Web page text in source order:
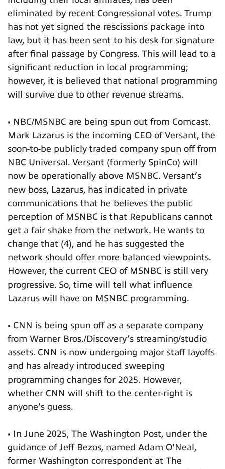
eliminated by recent Congressional votes. Trump
has not yet signed the rescissions package into
law, but it has been sent to his desk for signature
after final passage by Congress. This will lead to a
significant reduction in local programming;
however, it is believed that national programming
will survive due to other revenue streams.
• NBC/MSNBC are being spun out from Comcast.
Mark Lazarus is the incoming CEO of Versant, the
soon-to-be publicly traded company spun off from
NBC Universal. Versant (formerly SpinCo) will
now be operationally above MSNBC. Versant’s
new boss, Lazarus, has indicated in private
communications that he believes the public
perception of MSNBC is that Republicans cannot
get a fair shake from the network. He wants to
change that (4), and he has suggested the
network should offer more balanced viewpoints.
However, the current CEO of MSNBC is still very
progressive. So, time will tell what influence
Lazarus will have on MSNBC programming.
• CNN is being spun off as a separate company
from Warner Bros./Discovery’s streaming/studio
assets. CNN is now undergoing major staff layoffs
and has already introduced sweeping
programming changes for 2025. However,
whether CNN will shift to the center-right is
anyone’s guess.
• In June 2025, The Washington Post, under the
guidance of Jeff Bezos, named Adam O'Neal,
former Washington correspondent at The